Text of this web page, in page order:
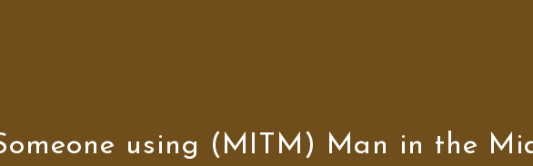
using (MITM) Man in the